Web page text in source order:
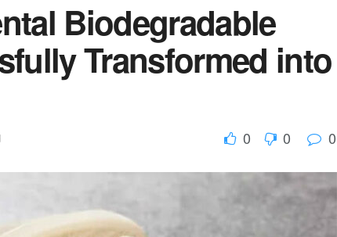
Biodegradable
Transformed into
0 0 0